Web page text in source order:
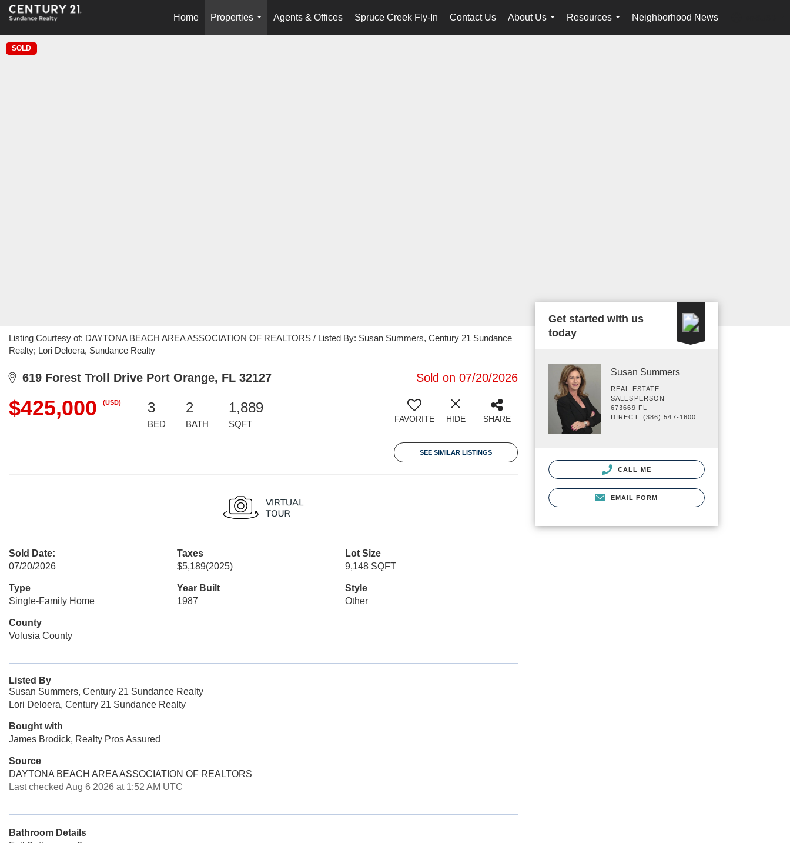
Home
Properties
...
Agents & Offices Spruce Creek Fly-In Contact Us
About Us
...
Resources
...
Neighborhood News
...
SOLD
Listing Courtesy of: DAYTONA BEACH AREA ASSOCIATION OF REALTORS / Listed By: Susan Summers, Century 21 Sundance
Realty; Lori Deloera, Sundance Realty
619 Forest Troll Drive Port Orange, FL 32127 Sold on 07/20/2026
$425,000 (USD) 3
BED
2
BATH
1,889
SQFT FAVORITE HIDE SHARE
SEE SIMILAR LISTINGS
Sold Date:
07/20/2026
Taxes
$5,189(2025)
Lot Size
9,148 SQFT
Type
Single-Family Home
Year Built
1987
Style
Other
County
Volusia County
Listed By
Susan Summers, Century 21 Sundance Realty
Lori Deloera, Century 21 Sundance Realty
Bought with
James Brodick, Realty Pros Assured
Source
DAYTONA BEACH AREA ASSOCIATION OF REALTORS
Last checked Aug 6 2026 at 1:52 AM UTC
Bathroom Details
Get started with us
today
Susan Summers
REAL ESTATE
SALESPERSON
673669 FL
DIRECT: (386) 547-1600
CALL ME
EMAIL FORM